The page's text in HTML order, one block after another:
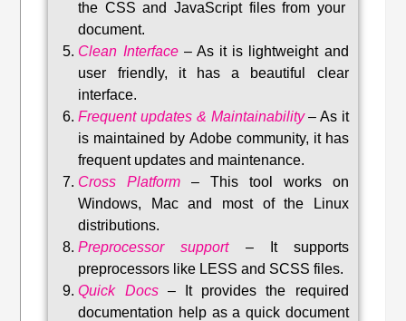
the CSS and JavaScript files from your
document.
Clean Interface– As it is lightweight and
user friendly, it has a beautiful clear
interface.
Frequent updates & Maintainability– As it
is maintained by Adobe community, it has
frequent updates and maintenance.
Cross Platform – This tool works on
Windows, Mac and most of the Linux
distributions.
Preprocessor support–
It supports
preprocessors like LESS and SCSS files.
Quick Docs–
It provides the required
documentation help as a quick document